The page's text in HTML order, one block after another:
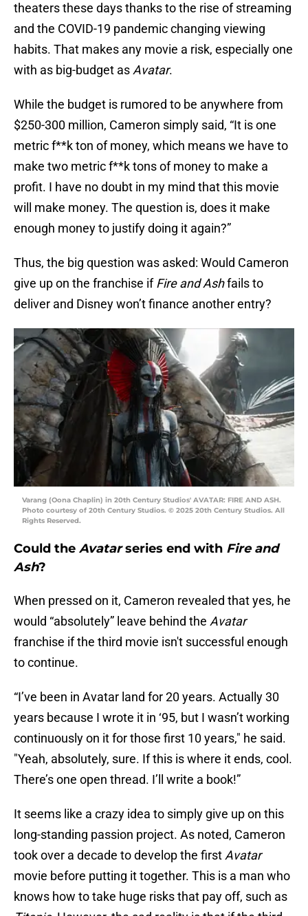
theaters these days thanks to the rise of streaming
and the COVID-19 pandemic changing viewing
habits. That makes any movie a risk, especially one
with as big-budget as Avatar.
While the budget is rumored to be anywhere from
$250-300 million, Cameron simply said, “It is one
metric f**k ton of money, which means we have to
make two metric f**k tons of money to make a
profit. I have no doubt in my mind that this movie
will make money. The question is, does it make
enough money to justify doing it again?”
Thus, the big question was asked: Would Cameron
give up on the franchise ifFire and Ashfails to
deliver and Disney won’t finance another entry?
Varang (Oona Chaplin) in 20th Century Studios' AVATAR: FIRE AND ASH.
Photo courtesy of 20th Century Studios. © 2025 20th Century Studios. All
Rights Reserved.
Could the Avatarseries end with Fire and
Ash?
When pressed on it, Cameron revealed that yes, he
would “absolutely” leave behind the Avatar
franchise if the third movie isn't successful enough
to continue.
“I’ve been in Avatar land for 20 years. Actually 30
years because I wrote it in ‘95, but I wasn’t working
continuously on it for those first 10 years," he said.
"Yeah, absolutely, sure. If this is where it ends, cool.
There’s one open thread. I’ll write a book!”
It seems like a crazy idea to simply give up on this
long-standing passion project. As noted, Cameron
took over a decade to develop the firstAvatar
movie before putting it together. This is a man who
knows how to take huge risks that pay off, such as